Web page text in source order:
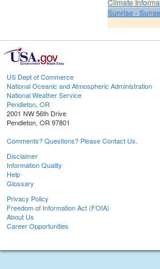
Climate
Sunrise -
US Dept of Commerce
National Oceanic and Atmospheric Administration
National Weather Service
Pendleton, OR
2001 NW 56th Drive
Pendleton, OR 97801
Comments? Questions? Please Contact Us.
Disclaimer
Information Quality
Help
Glossary
Privacy Policy
Freedom of Information Act (FOIA)
About Us
Career Opportunities